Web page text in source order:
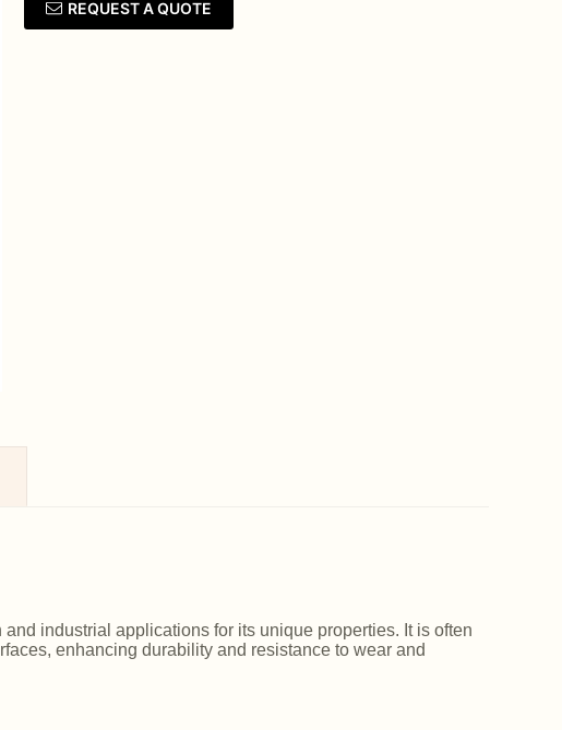
REQUEST A QUOTE
industrial applications for its unique properties. It is often
enhancing durability and resistance to wear and